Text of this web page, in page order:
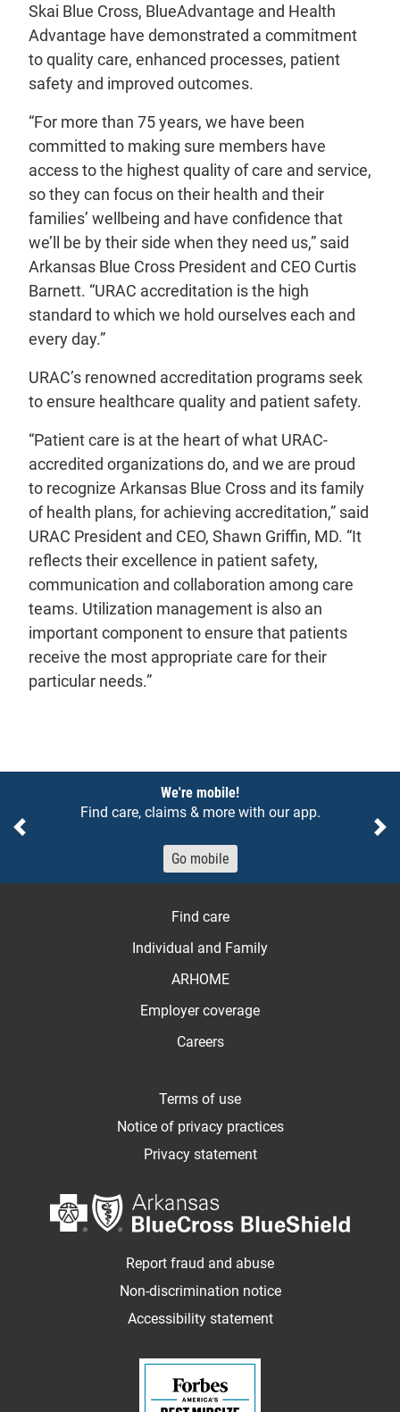
Skai Blue Cross, BlueAdvantage and Health
Advantage have demonstrated a commitment
to quality care, enhanced processes, patient
safety and improved outcomes.
“For more than 75 years, we have been
committed to making sure members have
access to the highest quality of care and service,
so they can focus on their health and their
families’ wellbeing and have confidence that
we’ll be by their side when they need us,” said
Arkansas Blue Cross President and CEO Curtis
Barnett. “URAC accreditation is the high
standard to which we hold ourselves each and
every day.”
URAC’s renowned accreditation programs seek
to ensure healthcare quality and patient safety.
“Patient care is at the heart of what URAC-
accredited organizations do, and we are proud
to recognize Arkansas Blue Cross and its family
of health plans, for achieving accreditation,” said
URAC President and CEO, Shawn Griffin, MD. “It
reflects their excellence in patient safety,
communication and collaboration among care
teams. Utilization management is also an
important component to ensure that patients
receive the most appropriate care for their
particular needs.”
We're mobile!
Find care, claims & more with our app.
Go mobile
Previous
Find care
Individual and Family
ARHOME
Employer coverage
Careers
Terms of use
Notice of privacy practices
Privacy statement
Report fraud and abuse
Non-discrimination notice
Accessibility statement